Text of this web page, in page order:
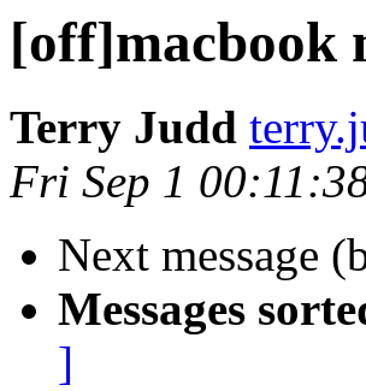
[off]macbook
Terry Judd
Fri Sep 1
Next message
Messages
]